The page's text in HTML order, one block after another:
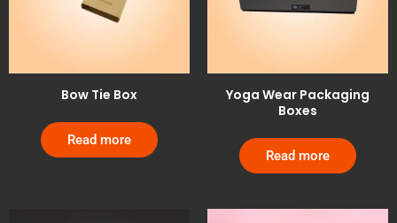
Bow Tie Box
Read more
Yoga Wear Packaging
Boxes
Read more